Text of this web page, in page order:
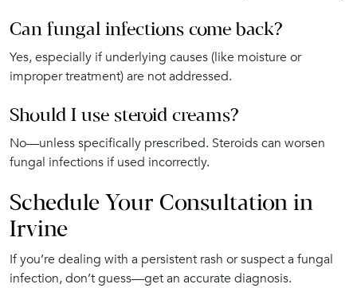
Can fungal infections come back?
Yes, especially if underlying causes (like moisture or
improper treatment) are not addressed.
Should I use steroid creams?
No—unless specifically prescribed. Steroids can worsen
fungal infections if used incorrectly.
Schedule Your Consultation in
Irvine
If you’re dealing with a persistent rash or suspect a fungal
infection, don’t guess—get an accurate diagnosis.